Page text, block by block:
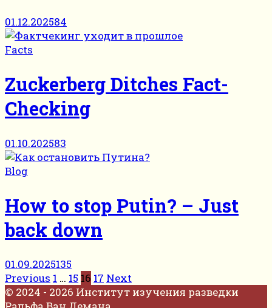
01.12.202584
Facts
Zuckerberg Ditches Fact-
Checking
01.10.202583
Blog
How to stop Putin? – Just
back down
01.09.2025135
Posts
pagination
Previous 1 … 15 16 17 Next
© 2024 - 2026 Институт изучения разведки